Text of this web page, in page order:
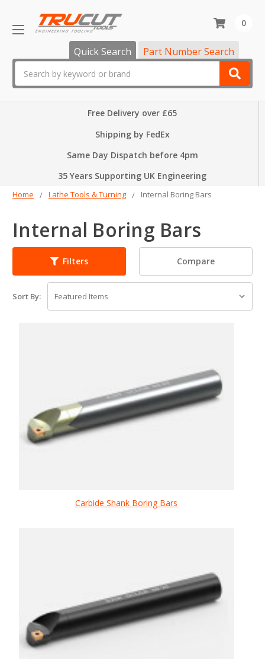
Quick Search Part Number Search
0
Free Delivery over £65
Shipping by FedEx
Same Day Dispatch before 4pm
35 Years Supporting UK Engineering
Home Lathe Tools & Turning Internal Boring Bars
Internal Boring Bars
Filters Compare
Sort By:
Carbide Shank Boring Bars